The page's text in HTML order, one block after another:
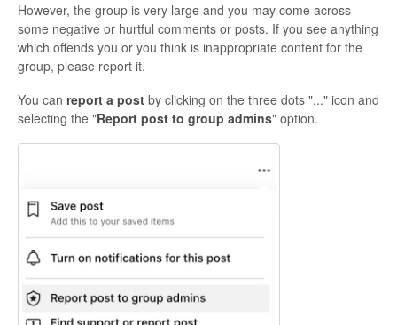
However, the group is very large and you may come across
some negative or hurtful comments or posts. If you see anything
which offends you or you think is inappropriate content for the
group, please report it.
You can report a post by clicking on the three dots "..." icon and
selecting the "Report post to group admins" option.